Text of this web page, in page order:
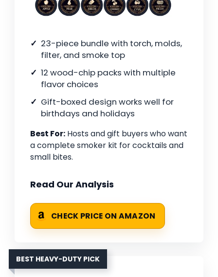
23-piece bundle with torch, molds,
filter, and smoke top
12 wood-chip packs with multiple
flavor choices
Gift-boxed design works well for
birthdays and holidays
Best For: Hosts and gift buyers who want
a complete smoker kit for cocktails and
small bites.
Read Our Analysis
CHECK PRICE ON AMAZON
BEST HEAVY-DUTY PICK